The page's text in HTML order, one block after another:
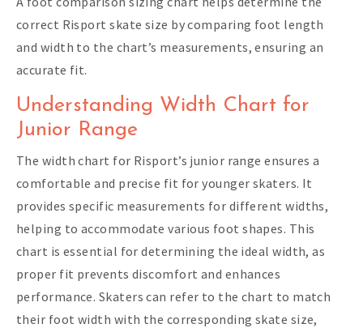
correct Risport skate size by comparing foot length
and width to the chart’s measurements, ensuring an
accurate fit.
Understanding Width Chart for
Junior Range
The width chart for Risport’s junior range ensures a
comfortable and precise fit for younger skaters. It
provides specific measurements for different widths,
helping to accommodate various foot shapes. This
chart is essential for determining the ideal width, as
proper fit prevents discomfort and enhances
performance. Skaters can refer to the chart to match
their foot width with the corresponding skate size,